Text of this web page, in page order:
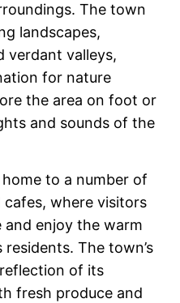
The town
landscapes,
verdant valleys,
for nature
the area on foot or
and sounds of the
to a number of
where visitors
and enjoy the warm
The town’s
of its
fresh produce and